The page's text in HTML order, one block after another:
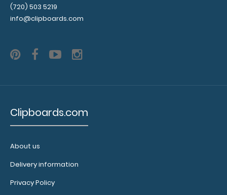
Our 17 x
11 notepads
removable
perfectly fit
any of our
ledger size
(720) 503 5219
info@clipboards.com
Clipboards.com
About us
Delivery information
Privacy Policy